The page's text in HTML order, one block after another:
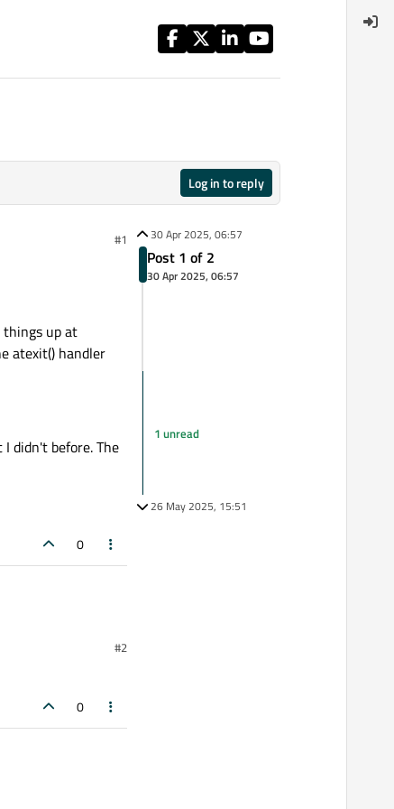
Log in to reply
#1
things up at
atexit() handler
didn't before. The
0
#2
0
30 Apr 2025, 06:57
Post 1 of 2
30 Apr 2025, 06:57
1 unread
26 May 2025, 15:51